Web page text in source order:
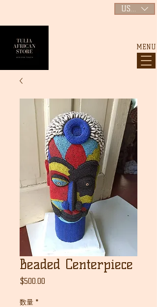
MENU
USD ($)
Beaded Centerpiece
$500.00
数量 *